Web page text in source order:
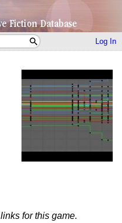
Log In
for this game.